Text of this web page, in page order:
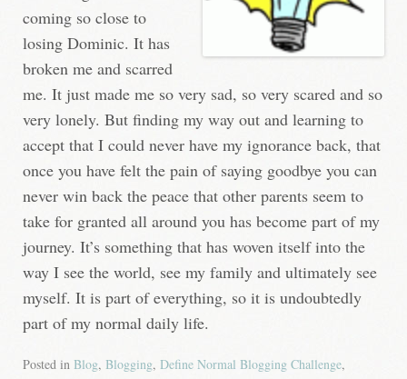
coming so close to
losing Dominic. It has
broken me and scarred
me. It just made me so very sad, so very scared and so
very lonely. But finding my way out and learning to
accept that I could never have my ignorance back, that
once you have felt the pain of saying goodbye you can
never win back the peace that other parents seem to
take for granted all around you has become part of my
journey. It’s something that has woven itself into the
way I see the world, see my family and ultimately see
myself. It is part of everything, so it is undoubtedly
part of my normal daily life.
Posted in Blog, Blogging, Define Normal Blogging Challenge,